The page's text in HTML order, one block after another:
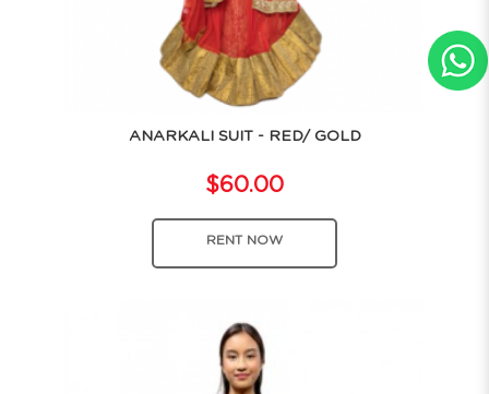
ANARKALI SUIT - RED/ GOLD
$60.00
RENT NOW